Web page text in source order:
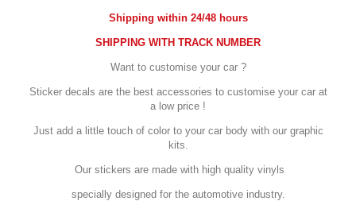
Shipping within 24/48 hours
SHIPPING WITH TRACK NUMBER
Want to customise your car ?
Sticker decals are the best accessories to customise your car at
a low price !
Just add a little touch of color to your car body with our graphic
kits.
Our stickers are made with high quality vinyls
specially designed for the automotive industry.